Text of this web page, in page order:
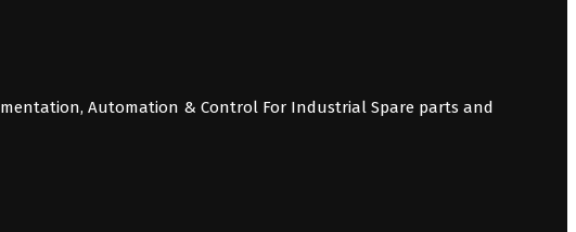
Automation & Control For Industrial Spare parts and